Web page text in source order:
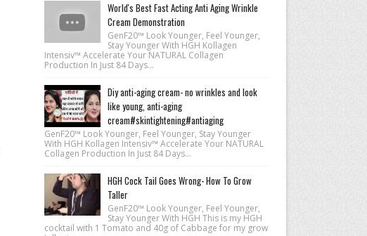
World's Best Fast Acting Anti Aging Wrinkle
Cream Demonstration
GenF20™ Look Younger, Feel Younger,
Stay Younger With HGH Kollagen
Intensiv™ Accelerate Your NATURAL Collagen
Production In Just 84 Days...
Diy anti-aging cream- no wrinkles and look
like young, anti-aging
cream#skintightening#antiaging
GenF20™ Look Younger, Feel Younger, Stay Younger
With HGH Kollagen Intensiv™ Accelerate Your NATURAL
Collagen Production In Just 84 Days...
HGH Cock Tail Goes Wrong- How To Grow
Taller
GenF20™ Look Younger, Feel Younger,
Stay Younger With HGH This is my HGH
cocktail with 1 Tomato and 40g of Cabbage for my grow